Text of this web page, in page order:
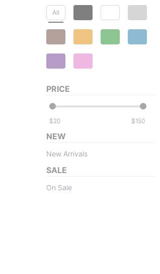
All
PRICE
$ $
NEW
New Arrivals
SALE
On Sale